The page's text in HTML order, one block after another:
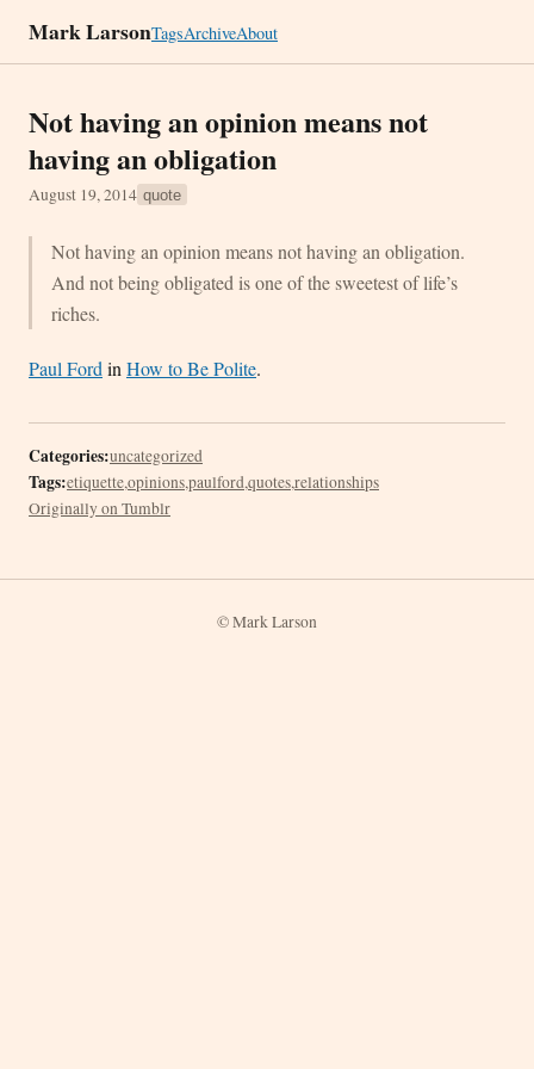
Mark LarsonTagsArchiveAbout
Not having an opinion means not
having an obligation
August 19, 2014 quote
Not having an opinion means not having an obligation.
And not being obligated is one of the sweetest of life’s
riches.
Paul Ford in How to Be Polite.
Categories:uncategorized
Tags:etiquette,opinions,paulford,quotes,relationships
Originally on Tumblr
© Mark Larson